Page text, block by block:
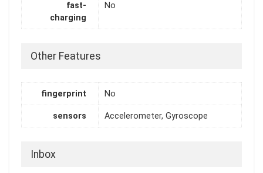
fast-
charging
No
Other Features
fingerprint No
sensors Accelerometer, Gyroscope
Inbox